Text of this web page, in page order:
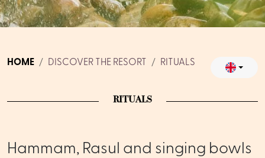
HOME DISCOVER THE RESORT RITUALS
RITUALS
Hammam, Rasul and singing bowls